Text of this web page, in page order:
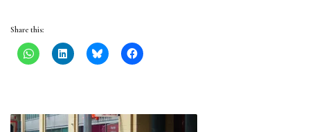
Share this: